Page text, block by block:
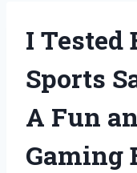
I Tested
Sports
A Fun
Gaming